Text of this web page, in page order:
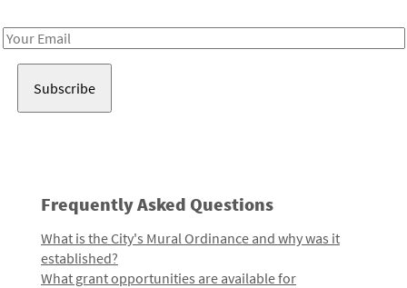
Email
Frequently Asked Questions
What is the City's Mural Ordinance and why was it
established?
What grant opportunities are available for